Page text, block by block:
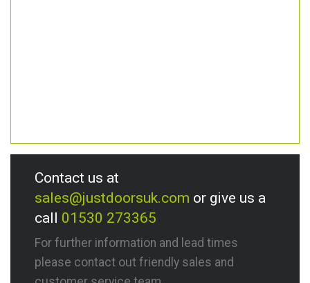
Contact us at
sales@justdoorsuk.com or give us a
call 01530 273365
For further information and lead times
please contact out friendly sales and